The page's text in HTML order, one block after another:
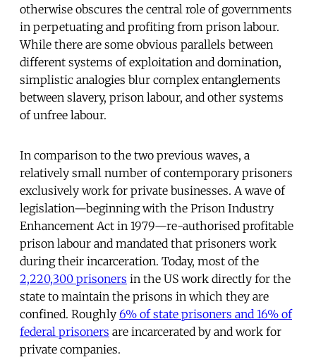
otherwise obscures the central role of governments
in perpetuating and profiting from prison labour.
While there are some obvious parallels between
different systems of exploitation and domination,
simplistic analogies blur complex entanglements
between slavery, prison labour, and other systems
of unfree labour.
In comparison to the two previous waves, a
relatively small number of contemporary prisoners
exclusively work for private businesses. A wave of
legislation—beginning with the Prison Industry
Enhancement Act in 1979—re-authorised profitable
prison labour and mandated that prisoners work
during their incarceration. Today, most of the
2,220,300 prisoners in the US work directly for the
state to maintain the prisons in which they are
confined. Roughly 6% of state prisoners and 16% of
federal prisoners are incarcerated by and work for
private companies.